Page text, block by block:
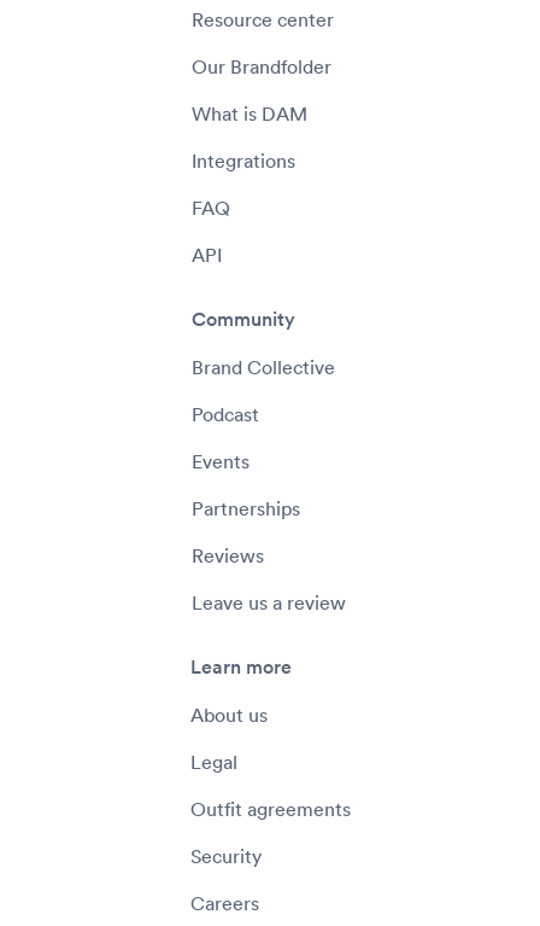
Resource center
Our Brandfolder
What is DAM
Integrations
FAQ
API
Community
Brand Collective
Podcast
Events
Partnerships
Reviews
Leave us a review
Learn more
About us
Legal
Outfit agreements
Security
Careers